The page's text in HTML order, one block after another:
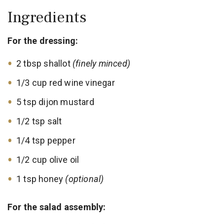
Ingredients
For the dressing:
2 tbsp shallot (finely minced)
1/3 cup red wine vinegar
5 tsp dijon mustard
1/2 tsp salt
1/4 tsp pepper
1/2 cup olive oil
1 tsp honey (optional)
For the salad assembly: